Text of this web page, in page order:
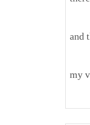
and
my